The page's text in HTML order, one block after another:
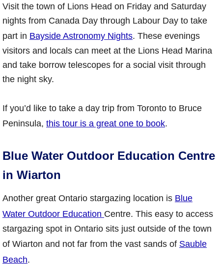
Visit the town of Lions Head on Friday and Saturday
nights from Canada Day through Labour Day to take
part in Bayside Astronomy Nights. These evenings
visitors and locals can meet at the Lions Head Marina
and take borrow telescopes for a social visit through
the night sky.
If you’d like to take a day trip from Toronto to Bruce
Peninsula, this tour is a great one to book.
Blue Water Outdoor Education Centre
in Wiarton
Another great Ontario stargazing location is Blue
Water Outdoor Education Centre. This easy to access
stargazing spot in Ontario sits just outside of the town
of Wiarton and not far from the vast sands of Sauble
Beach.